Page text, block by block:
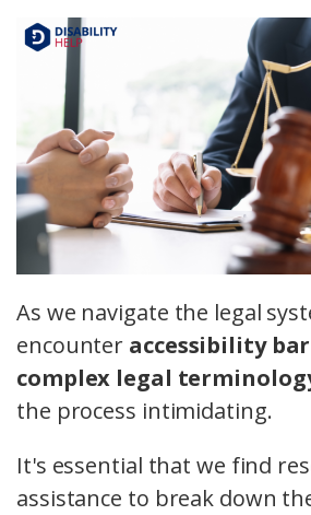
As we navigate the legal
encounter accessibility
complex legal
the process intimidating.
It's essential that we find
assistance to break down